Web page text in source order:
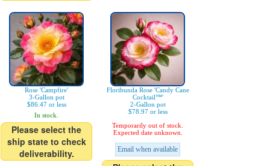
Rose 'Campfire'
3-Gallon pot
$86.47 or less
In stock.
Please select the
ship state to check
deliverability.
Floribunda Rose 'Candy Cane
Cocktail™'
2-Gallon pot
$78.97 or less
Temporarily out of stock.
Expected date unknown.
Email when available